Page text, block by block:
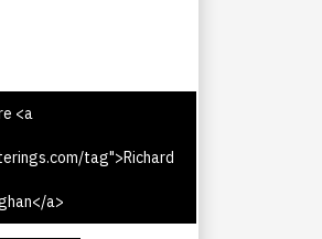
<a
tag">Richard
a>